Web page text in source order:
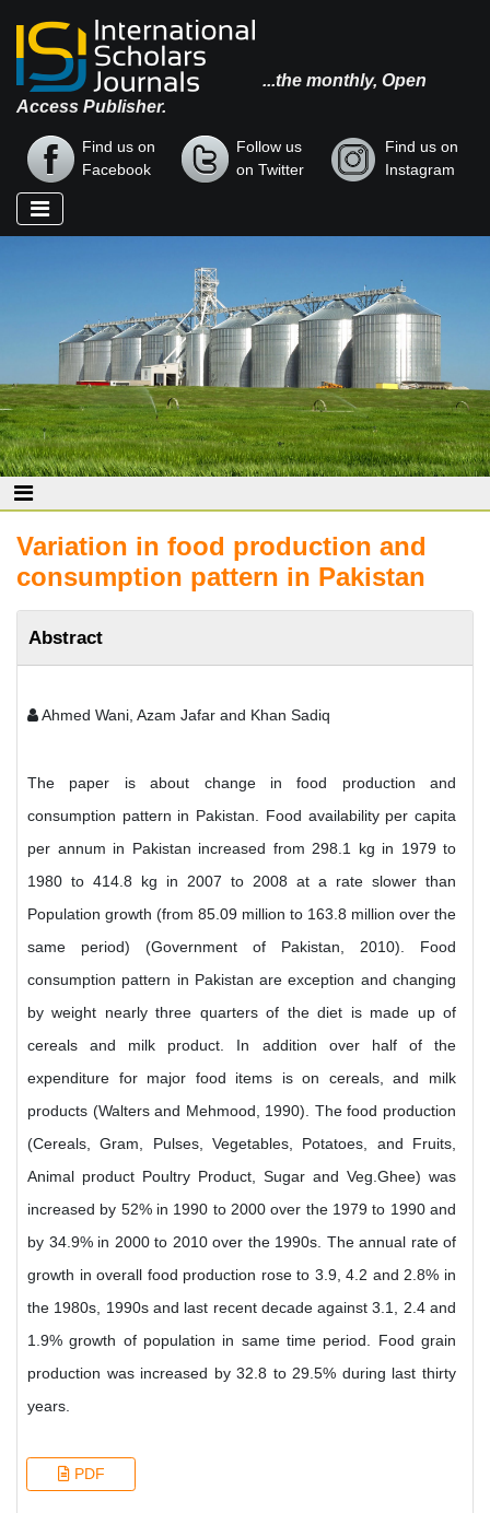
...the monthly, Open
Access Publisher.
Find us on
Facebook
Follow us
on Twitter
Find us on
Instagram
Variation in food production and
consumption pattern in Pakistan
Abstract
Ahmed Wani, Azam Jafar and Khan Sadiq
The paper is about change in food production and
consumption pattern in Pakistan. Food availability per capita
per annum in Pakistan increased from 298.1 kg in 1979 to
1980 to 414.8 kg in 2007 to 2008 at a rate slower than
Population growth (from 85.09 million to 163.8 million over the
same period) (Government of Pakistan, 2010). Food
consumption pattern in Pakistan are exception and changing
by weight nearly three quarters of the diet is made up of
cereals and milk product. In addition over half of the
expenditure for major food items is on cereals, and milk
products (Walters and Mehmood, 1990). The food production
(Cereals, Gram, Pulses, Vegetables, Potatoes, and Fruits,
Animal product Poultry Product, Sugar and Veg.Ghee) was
increased by 52% in 1990 to 2000 over the 1979 to 1990 and
by 34.9% in 2000 to 2010 over the 1990s. The annual rate of
growth in overall food production rose to 3.9, 4.2 and 2.8% in
the 1980s, 1990s and last recent decade against 3.1, 2.4 and
1.9% growth of population in same time period. Food grain
production was increased by 32.8 to 29.5% during last thirty
years.
PDF